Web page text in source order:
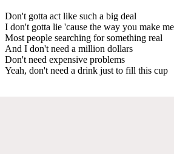
Don't gotta act like such a big deal
I don't gotta lie 'cause the way you make
Most people searching for something real
And I don't need a million dollars
Don't need expensive problems
Yeah, don't need a drink just to fill this cup